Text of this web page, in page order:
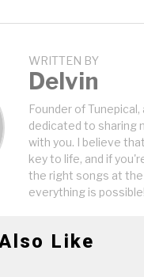
WRITTEN BY
Delvin
Founder of Tunepical,
dedicated to sharing
with you. I believe
key to life, and if
the right songs at
everything is possible!
Like